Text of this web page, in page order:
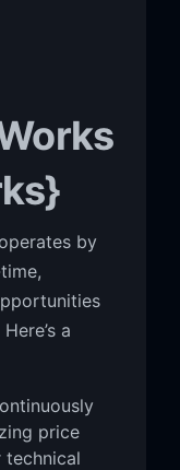
by
a
price
technical